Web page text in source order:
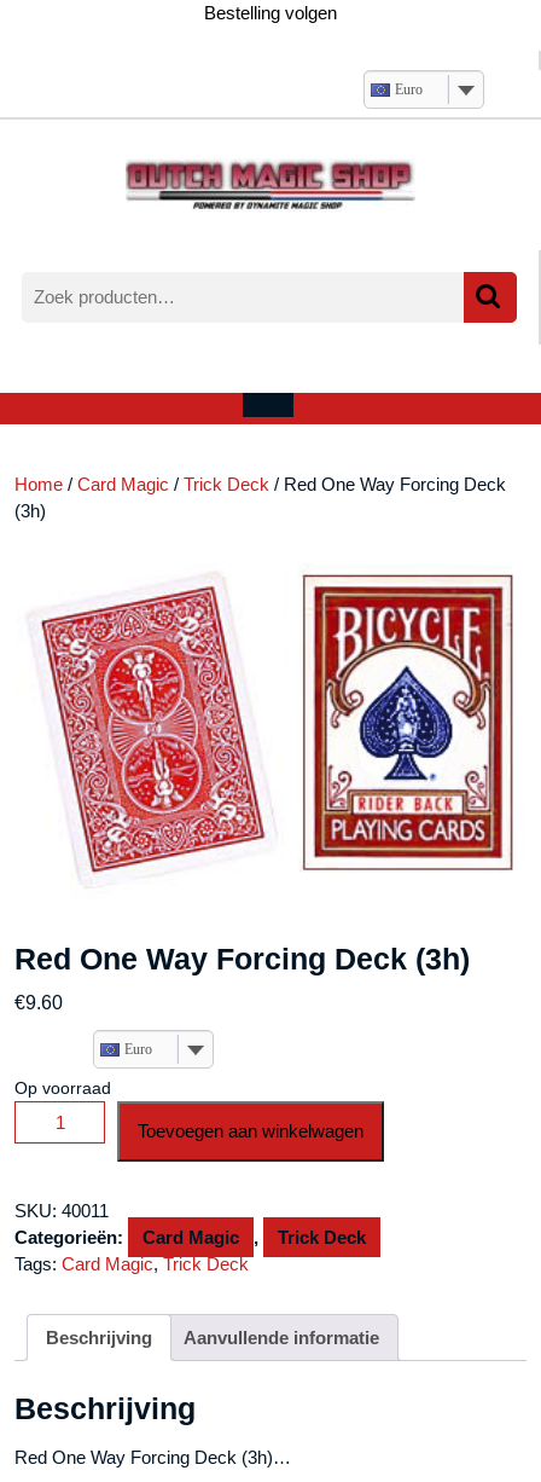
Bestelling volgen
Euro
naar:
account
Open
Home / Card Magic / Trick Deck / Red One Way Forcing Deck
(3h)
Red One Way Forcing Deck (3h)
€9.60
Euro
Op voorraad
One
Deck
(3h)
aantal
Toevoegen aan winkelwagen
SKU: 40011
Categorieën:
Card Magic ,
Trick Deck
Tags: Card Magic,Trick Deck
Beschrijving Aanvullende informatie
Beschrijving
Red One Way Forcing Deck (3h)…